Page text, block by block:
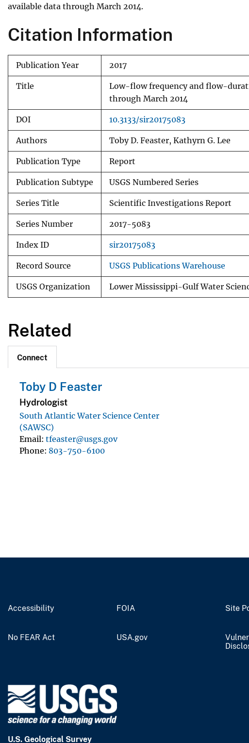
available data through March 2014.
Citation Information
Publication Year 2017
Title
Low-flow frequency and flow-
through March 2014
DOI 10.3133/sir20175083
Authors Toby D. Feaster, Kathyrn G. Lee
Publication Type Report
Publication Subtype USGS Numbered Series
Series Title Scientific Investigations Report
Series Number 2017-5083
Index ID sir20175083
Record Source USGS Publications Warehouse
USGS Organization Lower Mississippi-Gulf Water
Related
Connect
Toby D Feaster
Hydrologist
South Atlantic Water Science Center
(SAWSC)
Email tfeaster@usgs.gov
Phone 803-750-6100
Accessibility FOIA Site
No FEAR Act USA.gov
U.S. Geological Survey